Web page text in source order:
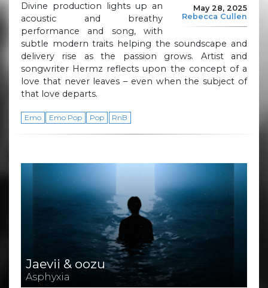
May 28, 2025
Rebecca Cullen
Divine production lights up an
acoustic and breathy
performance and song, with
subtle modern traits helping the soundscape and
delivery rise as the passion grows. Artist and
songwriter Hermz reflects upon the concept of a
love that never leaves – even when the subject of
that love departs.
Emo Emo Pop Pop RnB
Jaevii & oozu
Asphyxia